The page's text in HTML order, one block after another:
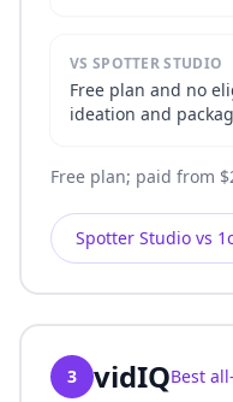
VS SPOTTER STUDIO
Free plan and no
ideation and
Free plan; paid from
Spotter Studio vs
3 vidIQBest